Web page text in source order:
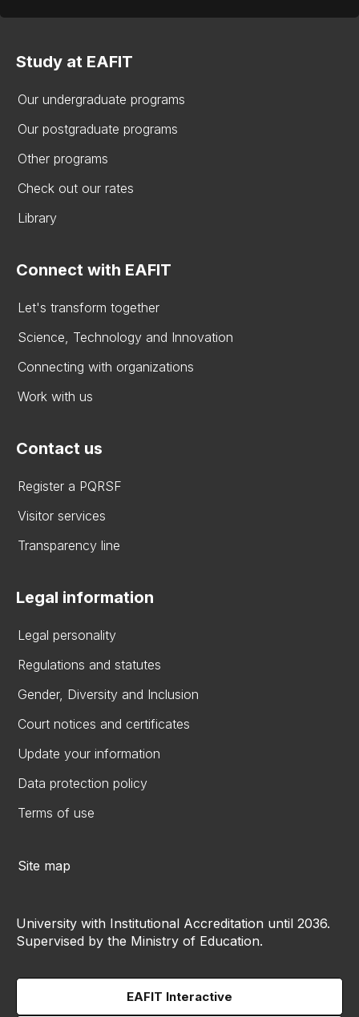
Study at EAFIT
Our undergraduate programs
Our postgraduate programs
Other programs
Check out our rates
Library
Connect with EAFIT
Let's transform together
Science, Technology and Innovation
Connecting with organizations
Work with us
Contact us
Register a PQRSF
Visitor services
Transparency line
Legal information
Legal personality
Regulations and statutes
Gender, Diversity and Inclusion
Court notices and certificates
Update your information
Data protection policy
Terms of use
Site map
University with Institutional Accreditation until 2036.
Supervised by the Ministry of Education.
EAFIT Interactive